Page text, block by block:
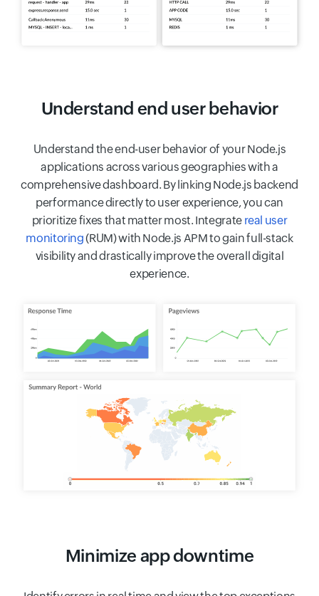
Understand end user behavior
Understand the end-user behavior of your Node.js
applications across various geographies with a
comprehensive dashboard. By linking Node.js backend
performance directly to user experience, you can
prioritize fixes that matter most. Integrate real user
monitoring(RUM) with Node.js APM to gain full-stack
visibility and drastically improve the overall digital
experience.
Minimize app downtime